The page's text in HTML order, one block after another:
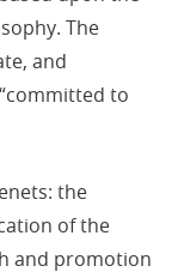
The
and
to
the
of the
and promotion